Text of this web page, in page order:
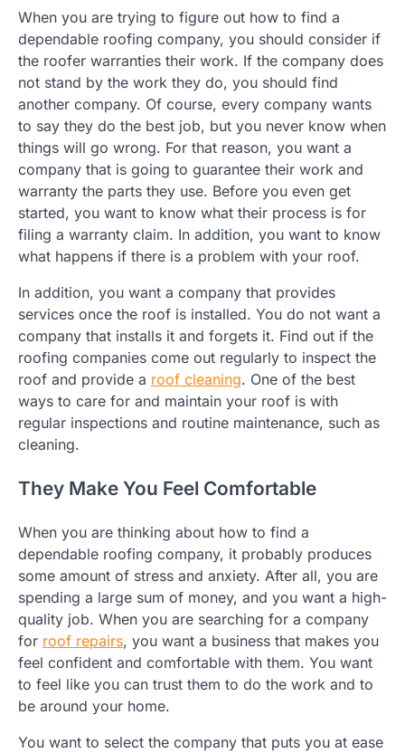
When you are trying to figure out how to find a
dependable roofing company, you should consider if
the roofer warranties their work. If the company does
not stand by the work they do, you should find
another company. Of course, every company wants
to say they do the best job, but you never know when
things will go wrong. For that reason, you want a
company that is going to guarantee their work and
warranty the parts they use. Before you even get
started, you want to know what their process is for
filing a warranty claim. In addition, you want to know
what happens if there is a problem with your roof.
In addition, you want a company that provides
services once the roof is installed. You do not want a
company that installs it and forgets it. Find out if the
roofing companies come out regularly to inspect the
roof and provide a roof cleaning. One of the best
ways to care for and maintain your roof is with
regular inspections and routine maintenance, such as
cleaning.
They Make You Feel Comfortable
When you are thinking about how to find a
dependable roofing company, it probably produces
some amount of stress and anxiety. After all, you are
spending a large sum of money, and you want a high-
quality job. When you are searching for a company
for roof repairs, you want a business that makes you
feel confident and comfortable with them. You want
to feel like you can trust them to do the work and to
be around your home.
You want to select the company that puts you at ease